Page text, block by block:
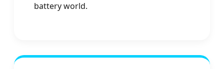
battery world.